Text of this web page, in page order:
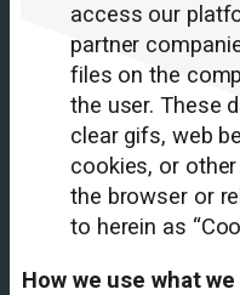
access our
partner
files on the
the user. These
clear gifs, web
cookies, or
the browser or
to herein as
How we use what